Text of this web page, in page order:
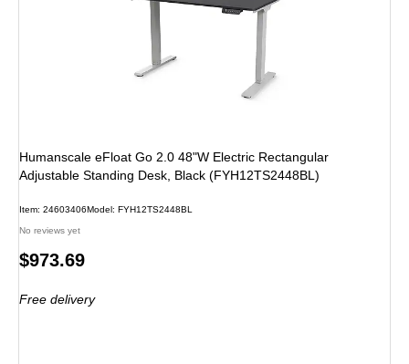
Humanscale eFloat Go 2.0 48"W Electric Rectangular
Adjustable Standing Desk, Black (FYH12TS2448BL)
Item: 24603406Model: FYH12TS2448BL
No reviews yet
Price
$973.69
Free delivery